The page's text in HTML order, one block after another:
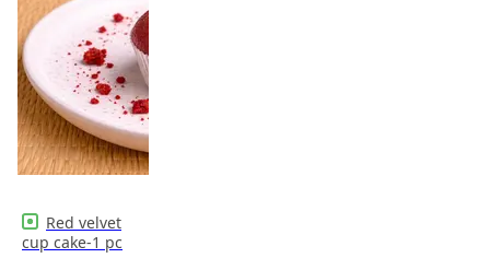
Red velvet
cup cake-1 pc